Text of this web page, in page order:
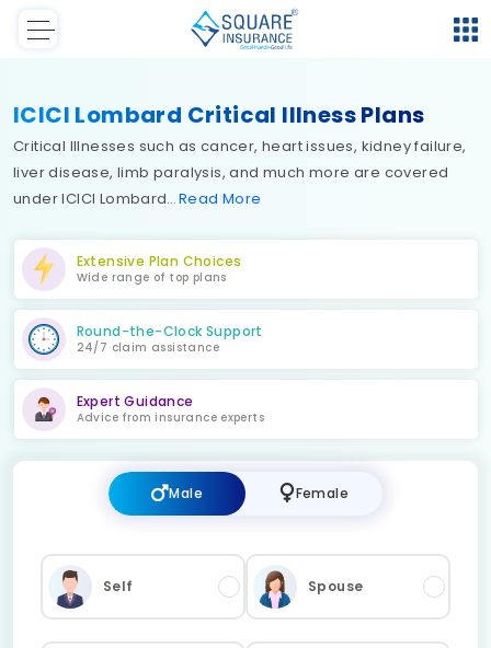
ICICI Lombard Critical Illness Plans
Critical Illnesses such as cancer, heart issues, kidney failure,
liver disease, limb paralysis, and much more are covered
under ICICI Lombard
Read More
Extensive Plan Choices
Wide range of top plans
Round-the-Clock Support
24/7 claim assistance
Expert Guidance
Advice from insurance experts
Male Female
Self Spouse